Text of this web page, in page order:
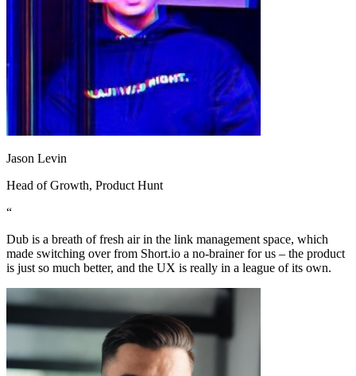
Jason Levin
Head of Growth, Product Hunt
“
Dub is a breath of fresh air in the link management space, which
made switching over from Short.io a no-brainer for us – the product
is just so much better, and the UX is really in a league of its own.